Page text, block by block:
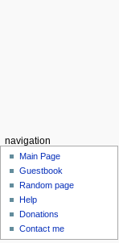
navigation
Main Page
Guestbook
Random page
Help
Donations
Contact me